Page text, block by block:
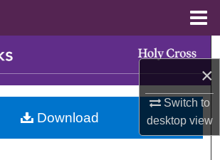
×
Switch to
desktopview
Browse Collections
My Account
Download